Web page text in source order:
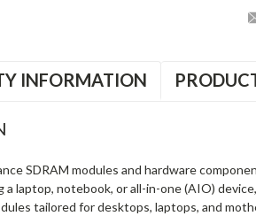
INFORMATION
SDRAM modules and hardware
a laptop, notebook, or all-in-one (AIO)
tailored for desktops, laptops, and